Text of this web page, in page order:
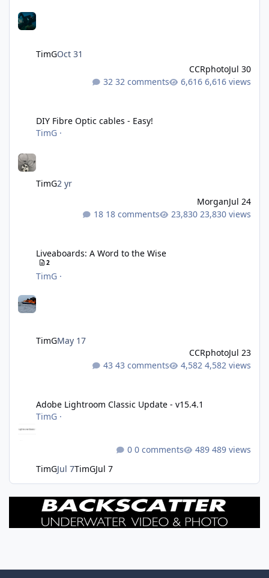
TimGOct 31
CCRphotoJul 30
32 comments
6,616 views
DIY Fibre Optic cables - Easy!
TimG ·
TimG2 yr
MorganJul 24
18 comments
23,830 views
Liveaboards: A Word to the Wise
2
TimG ·
TimGMay 17
CCRphotoJul 23
43 comments
4,582 views
Adobe Lightroom Classic Update - v15.4.1
TimG ·
TimGJul 7TimGJul 7
0 comments 489 views